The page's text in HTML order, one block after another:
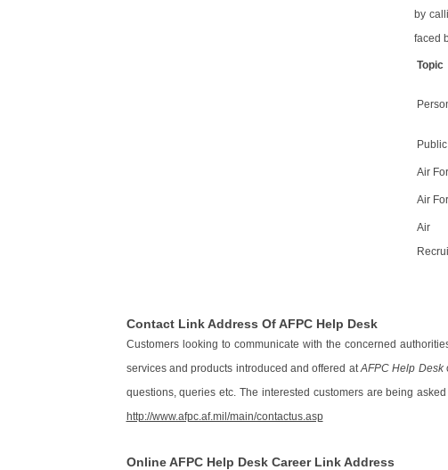
by
faced
Topic
Air
Air
Air
Contact Link Address Of AFPC Help Desk
Customers looking to communicate with the concerned
services and products introduced and offered at AFPC Help Desk
questions, queries etc. The interested customers are being
http://www.afpc.af.mil/main/contactus.asp
Online AFPC Help Desk Career Link Address